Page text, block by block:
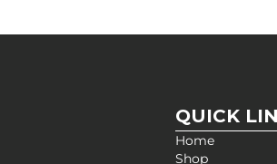
QUICK
Home
Shop